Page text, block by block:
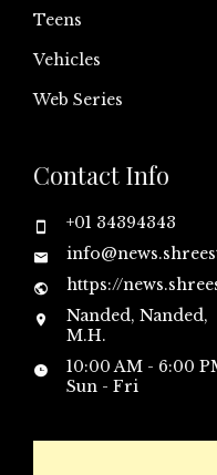
Teens
Vehicles
Web Series
Contact Info
+01 34394343
https://
Nanded, Nanded,
M.H.
10:00 AM - 6:00
Sun - Fri